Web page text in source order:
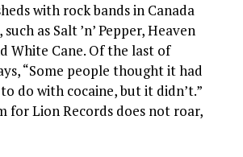
with rock bands in Canada
as Salt ’n’ Pepper, Heaven
White Cane. Of the last of
“Some people thought it had
do with cocaine, but it didn’t.”
for Lion Records does not roar,